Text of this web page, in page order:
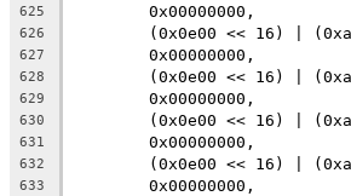
625
	0x00000000,
626
(0x0e00 << 16) |
627
	0x00000000,
628
(0x0e00 << 16) |
629
	0x00000000,
630
(0x0e00 << 16) |
631
	0x00000000,
632
(0x0e00 << 16) |
633
	0x00000000,